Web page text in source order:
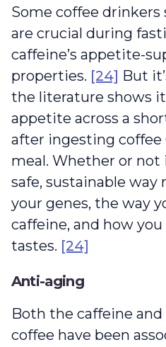
Some coffee drinkers
are crucial during
caffeine’s appetite-
properties. [24] But
the literature shows
appetite across a
after ingesting coffee
meal. Whether or not
safe, sustainable way
your genes, the way
caffeine, and how
tastes. [24]
Anti-aging
Both the caffeine
coffee have been